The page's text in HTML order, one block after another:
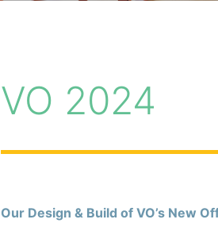
VO 2024
Our Design & Build of VO’s New